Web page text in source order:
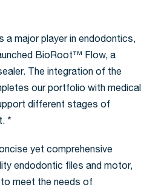
a major player in endodontics,
BioRoot™ Flow, a
The integration of the
our portfolio with medical
different stages of
*
yet comprehensive
endodontic files and motor,
meet the needs of